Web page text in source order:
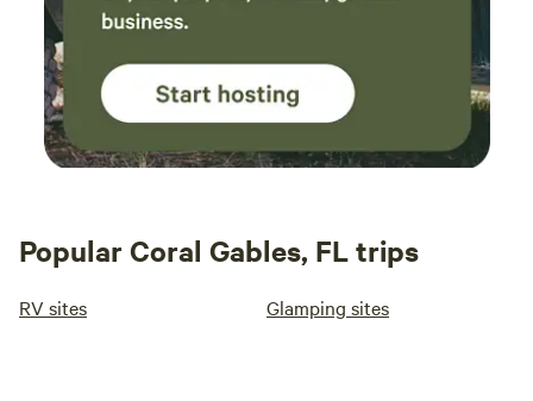
Popular Coral Gables, FL trips
RV sites Glamping sites